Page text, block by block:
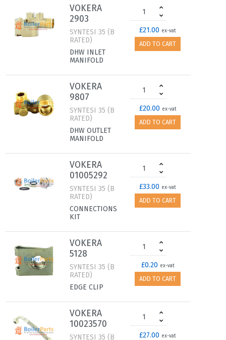
VOKERA
2903
SYNTESI 35 (B
RATED)
DHW INLET
MANIFOLD
£21.00 ex-vat
ADD TO CART
VOKERA
9807
SYNTESI 35 (B
RATED)
DHW OUTLET
MANIFOLD
£20.00 ex-vat
ADD TO CART
VOKERA
01005292
SYNTESI 35 (B
RATED)
CONNECTIONS
KIT
£33.00 ex-vat
ADD TO CART
VOKERA
5128
SYNTESI 35 (B
RATED)
EDGE CLIP
£0.20 ex-vat
ADD TO CART
VOKERA
10023570
SYNTESI 35 (B £27.00 ex-vat